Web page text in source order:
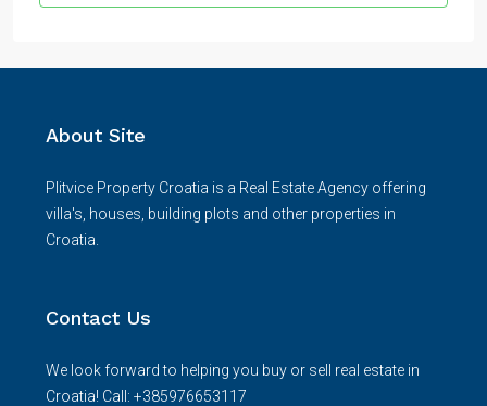
About Site
Plitvice Property Croatia is a Real Estate Agency offering
villa's, houses, building plots and other properties in
Croatia.
Contact Us
We look forward to helping you buy or sell real estate in
Croatia! Call: +385976653117